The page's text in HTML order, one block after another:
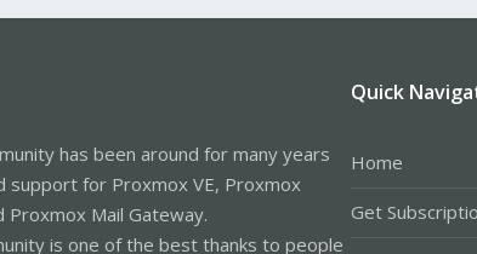
has been around for many years
support for Proxmox VE, Proxmox
Proxmox Mail Gateway.
is one of the best thanks to people
Quick
Home
Get